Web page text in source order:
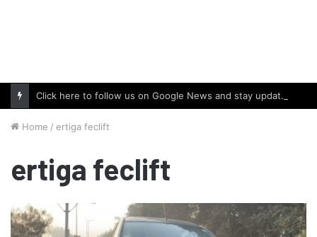
Click here to follow us on Google News and stay updated with the latest in automotive world.
Home / ertiga feclift
ertiga feclift